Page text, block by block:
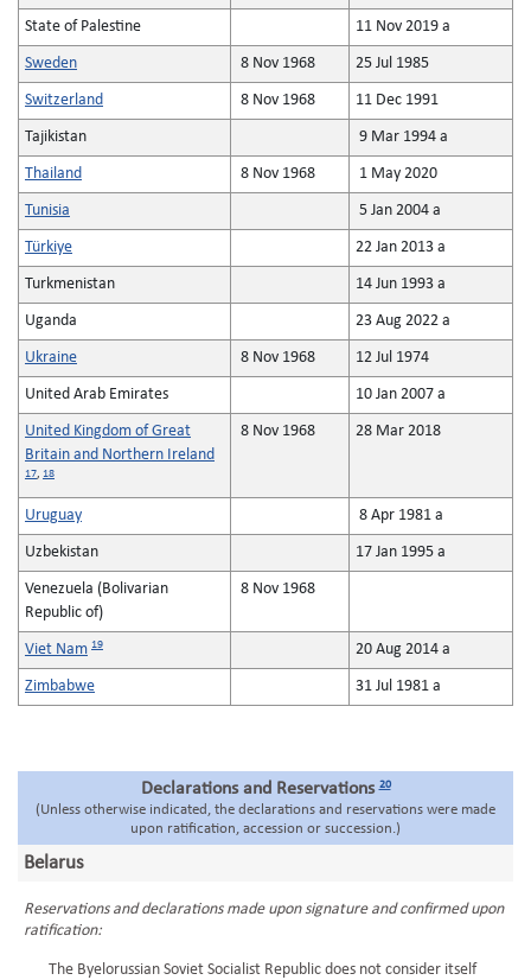
State of Palestine 11 Nov 2019 a
Sweden 8 Nov 1968 25 Jul 1985
Switzerland 8 Nov 1968 11 Dec 1991
Tajikistan 9 Mar 1994 a
Thailand 8 Nov 1968 1 May 2020
Tunisia 5 Jan 2004 a
Türkiye 22 Jan 2013 a
Turkmenistan 14 Jun 1993 a
Uganda 23 Aug 2022 a
Ukraine 8 Nov 1968 12 Jul 1974
United Arab Emirates 10 Jan 2007 a
United Kingdom of Great
Britain and Northern Ireland
17, 18
8 Nov 1968 28 Mar 2018
Uruguay 8 Apr 1981 a
Uzbekistan 17 Jan 1995 a
Venezuela (Bolivarian
Republic of)
8 Nov 1968
Viet Nam 19 20 Aug 2014 a
Zimbabwe 31 Jul 1981 a
Declarations and Reservations20
(Unless otherwise indicated, the declarations and reservations were made
upon ratification, accession or succession.)
Belarus
Reservations and declarations made upon signature and confirmed upon
ratification:
The Byelorussian Soviet Socialist Republic does not consider itself